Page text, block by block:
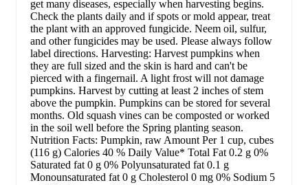
get many diseases, especially when harvesting begins.
Check the plants daily and if spots or mold appear, treat
the plant with an approved fungicide. Neem oil, sulfur,
and other fungicides may be used. Please always follow
label directions. Harvesting: Harvest pumpkins when
they are full sized and the skin is hard and can't be
pierced with a fingernail. A light frost will not damage
pumpkins. Harvest by cutting at least 2 inches of stem
above the pumpkin. Pumpkins can be stored for several
months. Old squash vines can be composted or worked
in the soil well before the Spring planting season.
Nutrition Facts: Pumpkin, raw Amount Per 1 cup, cubes
(116 g) Calories 40 % Daily Value* Total Fat 0.2 g 0%
Saturated fat 0 g 0% Polyunsaturated fat 0.1 g
Monounsaturated fat 0 g Cholesterol 0 mg 0% Sodium 5